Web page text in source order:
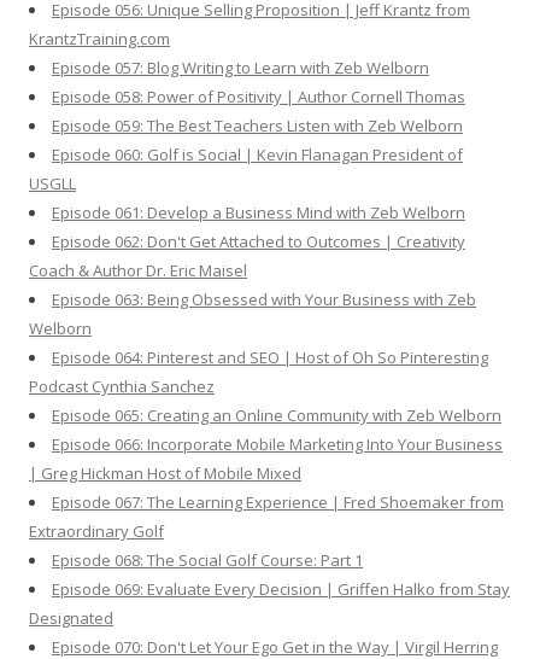
Episode 056: Unique Selling Proposition | Jeff Krantz from
KrantzTraining.com
Episode 057: Blog Writing to Learn with Zeb Welborn
Episode 058: Power of Positivity | Author Cornell Thomas
Episode 059: The Best Teachers Listen with Zeb Welborn
Episode 060: Golf is Social | Kevin Flanagan President of
USGLL
Episode 061: Develop a Business Mind with Zeb Welborn
Episode 062: Don't Get Attached to Outcomes | Creativity
Coach & Author Dr. Eric Maisel
Episode 063: Being Obsessed with Your Business with Zeb
Welborn
Episode 064: Pinterest and SEO | Host of Oh So Pinteresting
Podcast Cynthia Sanchez
Episode 065: Creating an Online Community with Zeb Welborn
Episode 066: Incorporate Mobile Marketing Into Your Business
| Greg Hickman Host of Mobile Mixed
Episode 067: The Learning Experience | Fred Shoemaker from
Extraordinary Golf
Episode 068: The Social Golf Course: Part 1
Episode 069: Evaluate Every Decision | Griffen Halko from Stay
Designated
Episode 070: Don't Let Your Ego Get in the Way | Virgil Herring